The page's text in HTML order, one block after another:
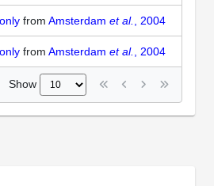
from Amsterdam et al. , 2004
from Amsterdam et al. , 2004
Show